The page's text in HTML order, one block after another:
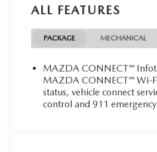
ALL FEATURES
PACKAGE MECHANICAL
MAZDA CONNECT™
MAZDA CONNECT™ Wi-
status, vehicle connect
control and 911